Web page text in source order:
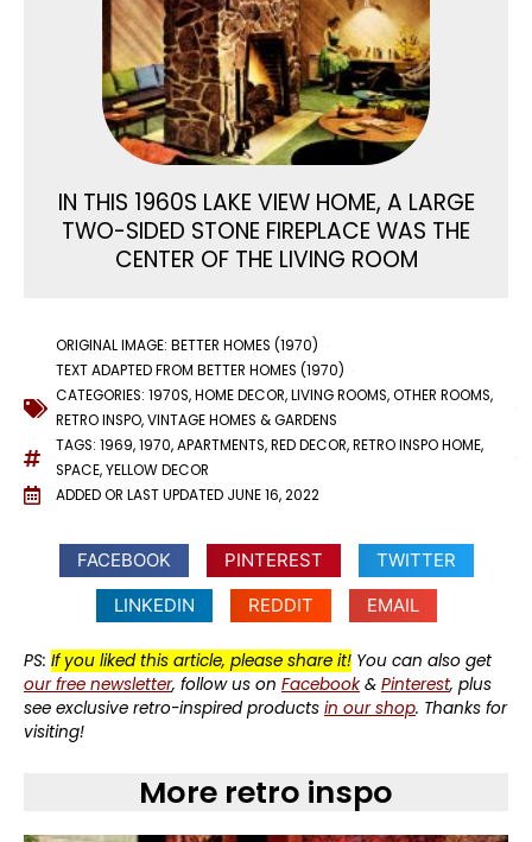
IN THIS 1960S LAKE VIEW HOME, A LARGE
TWO-SIDED STONE FIREPLACE WAS THE
CENTER OF THE LIVING ROOM
ORIGINAL IMAGE: BETTER HOMES (1970)
TEXT ADAPTED FROM BETTER HOMES (1970)
CATEGORIES: 1970S,HOME DECOR,LIVING ROOMS,OTHER ROOMS,
RETRO INSPO,VINTAGE HOMES & GARDENS
TAGS: 1969,1970,APARTMENTS,RED DECOR,RETRO INSPO HOME,
SPACE,YELLOW DECOR
ADDED OR LAST UPDATED JUNE 16, 2022
FACEBOOK PINTEREST
TWITTER
LINKEDIN
REDDIT EMAIL
PS: If you liked this article, please share it! You can also get
our free newsletter, follow us on Facebook& Pinterest, plus
see exclusive retro-inspired products in our shop. Thanks for
visiting!
More retro inspo